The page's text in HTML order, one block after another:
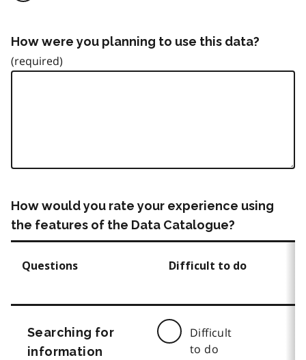
How were you planning to use this data?
How would you rate your experience using
the features of the Data Catalogue?
Questions Difficult to do
Searching for
information
Difficult
to do